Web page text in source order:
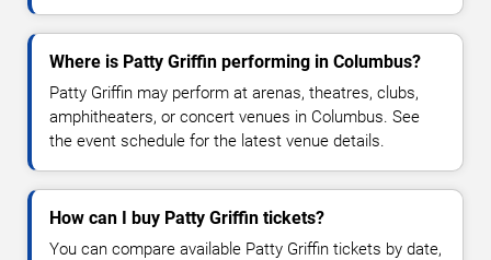
Where is Patty Griffin performing in Columbus?
Patty Griffin may perform at arenas, theatres, clubs,
amphitheaters, or concert venues in Columbus. See
the event schedule for the latest venue details.
How can I buy Patty Griffin tickets?
You can compare available Patty Griffin tickets by date,